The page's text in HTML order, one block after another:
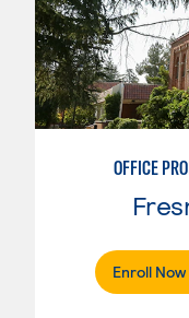
Enroll Now